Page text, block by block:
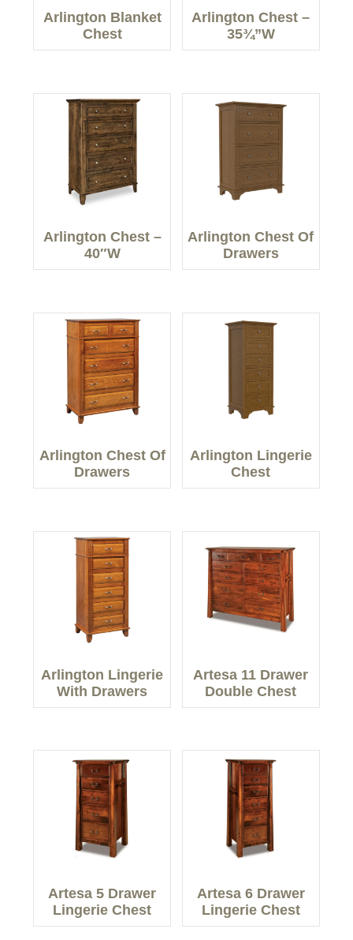
Arlington Blanket
Chest
Arlington Chest –
35¾”W
Arlington Chest –
40″W
Arlington Chest Of
Drawers
Arlington Chest Of
Drawers
Arlington Lingerie
Chest
Arlington Lingerie
With Drawers
Artesa 11 Drawer
Double Chest
Artesa 5 Drawer
Lingerie Chest
Artesa 6 Drawer
Lingerie Chest